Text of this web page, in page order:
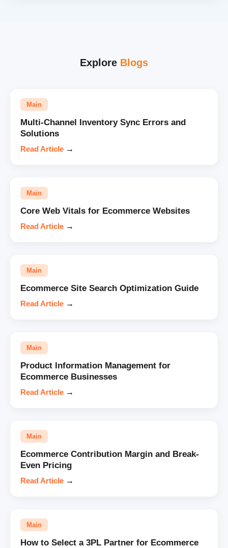
Explore Blogs
Main
Multi-Channel Inventory Sync Errors and
Solutions
Read Article →
Main
Core Web Vitals for Ecommerce Websites
Read Article →
Main
Ecommerce Site Search Optimization Guide
Read Article →
Main
Product Information Management for
Ecommerce Businesses
Read Article →
Main
Ecommerce Contribution Margin and Break-
Even Pricing
Read Article →
Main
How to Select a 3PL Partner for Ecommerce